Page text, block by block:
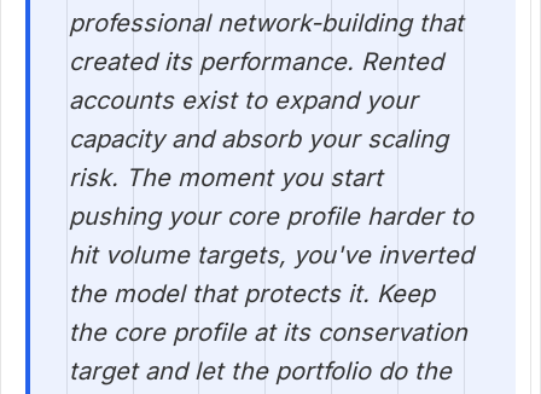
professional network-building that
created its performance. Rented
accounts exist to expand your
capacity and absorb your scaling
risk. The moment you start
pushing your core profile harder to
hit volume targets, you've inverted
the model that protects it. Keep
the core profile at its conservation
target and let the portfolio do the